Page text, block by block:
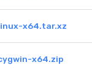
x64.tar.xz
x64.zip